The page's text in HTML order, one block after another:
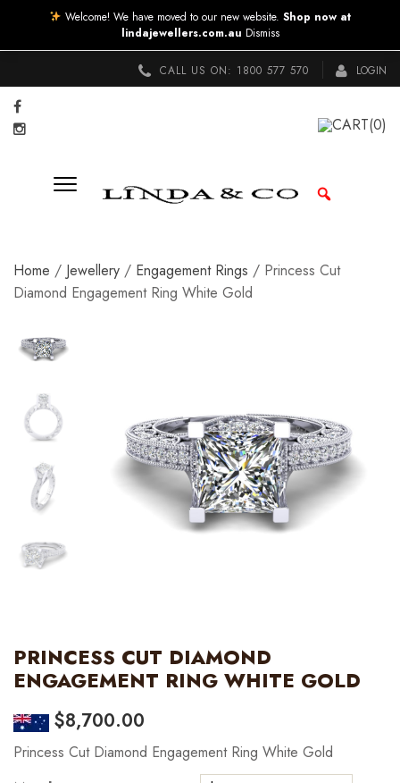
CALL US ON: 1800 577 570 LOGIN
CART(0)
Home / Jewellery / Engagement Rings / Princess Cut
Diamond Engagement Ring White Gold
PRINCESS CUT DIAMOND
ENGAGEMENT RING WHITE GOLD
$8,700.00
Princess Cut Diamond Engagement Ring White Gold
Welcome! We have moved to our new website. Shop now at
lindajewellers.com.au Dismiss